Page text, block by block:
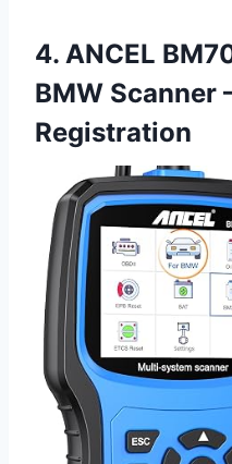
4. ANCEL
BMW Scanner
Registration